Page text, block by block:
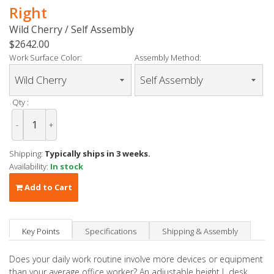
Right
Wild Cherry / Self Assembly
$2642.00
Work Surface Color: Assembly Method:
Qty :
- +
Shipping: Typically ships in 3 weeks.
Availability: In stock
Add to Cart
Key Points Specifications Shipping & Assembly
Does your daily work routine involve more devices or equipment
than your average office worker? An adjustable height L desk